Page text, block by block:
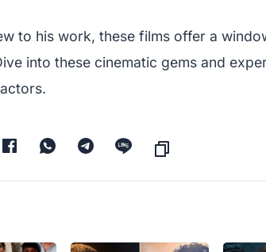
to his work, these films offer a
into these cinematic gems and